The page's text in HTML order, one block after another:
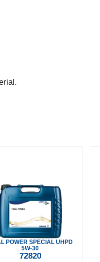
POWER SPECIAL UHPD
5W-30
72820